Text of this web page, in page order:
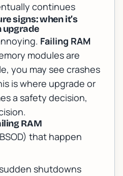
continues
signs: when it’s
upgrade
Failing RAM
modules are
you may see crashes
is where upgrade or
a safety decision,
RAM
that happen
shutdowns